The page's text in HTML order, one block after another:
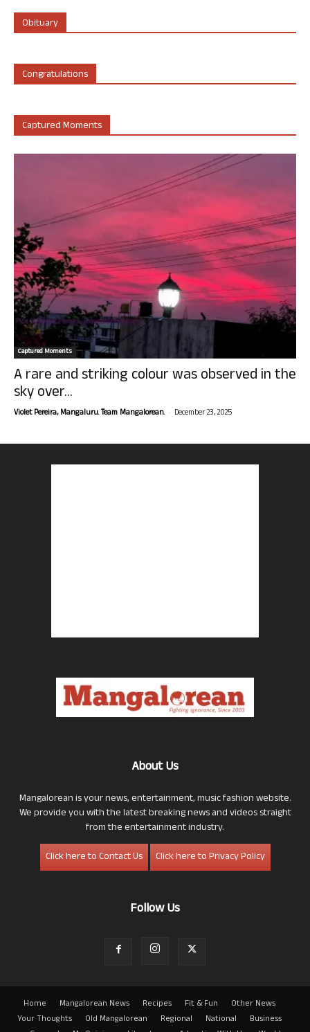
Obituary
Congratulations
Captured Moments
Captured Moments
A rare and striking colour was observed in the
sky over...
Violet Pereira, Mangaluru. Team Mangalorean. - December 23, 2025
About Us
Mangalorean is your news, entertainment, music fashion website.
We provide you with the latest breaking news and videos straight
from the entertainment industry.
Click here to Contact Us
Click here to Privacy Policy
Follow Us
Home Mangalorean News Recipes Fit & Fun
Other News
Your Thoughts
Old Mangalorean Regional National
Business